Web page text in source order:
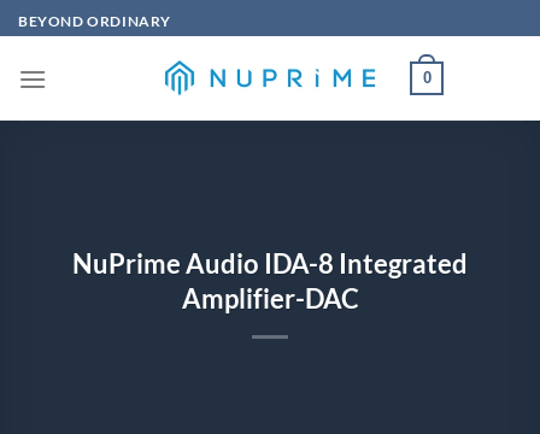
Skip
to
content
BEYOND ORDINARY
0
NuPrime Audio IDA-8 Integrated
Amplifier-DAC